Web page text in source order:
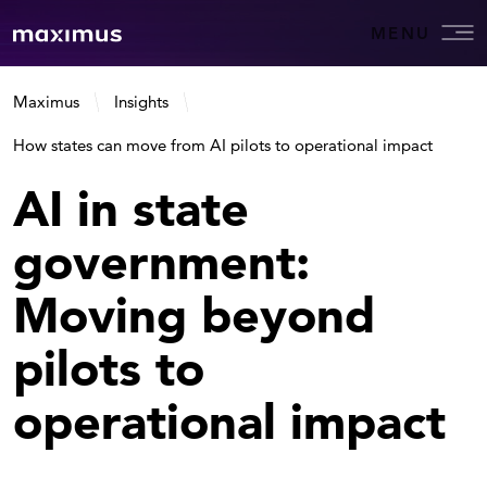
MENU
Maximus Insights
How states can move from AI pilots to operational impact
AI in state
government:
Moving beyond
pilots to
operational impact